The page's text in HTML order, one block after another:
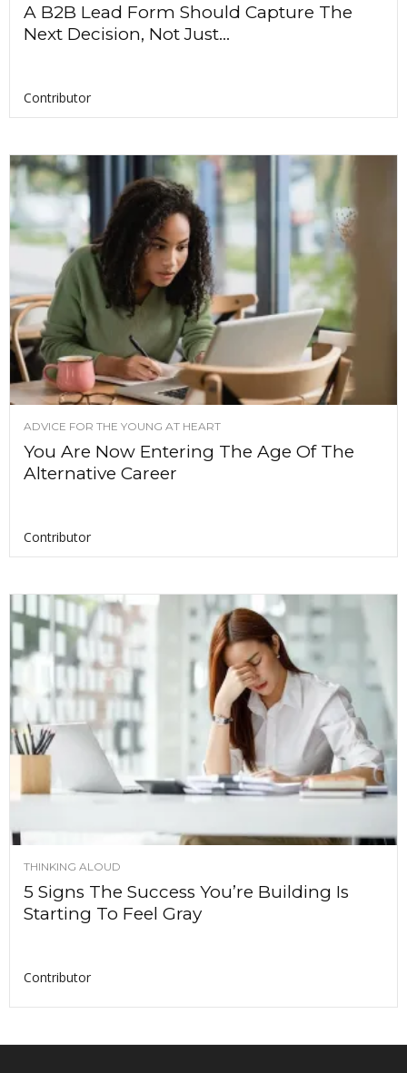
A B2B Lead Form Should Capture The
Next Decision, Not Just...
Contributor
ADVICE FOR THE YOUNG AT HEART
You Are Now Entering The Age Of The
Alternative Career
Contributor
THINKING ALOUD
5 Signs The Success You’re Building Is
Starting To Feel Gray
Contributor